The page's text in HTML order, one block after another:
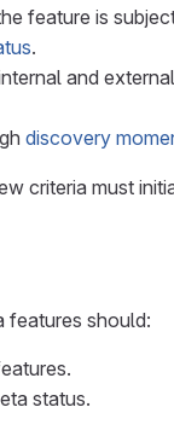
feature is
.
and
discovery
criteria must
features should:
status.